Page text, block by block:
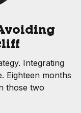
Integrating
Eighteen months
those two